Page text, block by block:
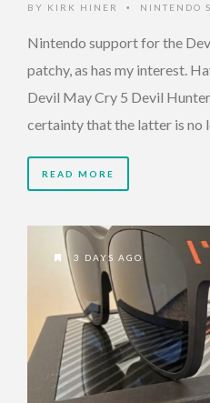
BY KIRK HINER • NINTENDO
Nintendo support for the
patchy, as has my interest.
Devil May Cry 5 Devil
certainty that the latter is no
READ MORE
3 DAYS AGO